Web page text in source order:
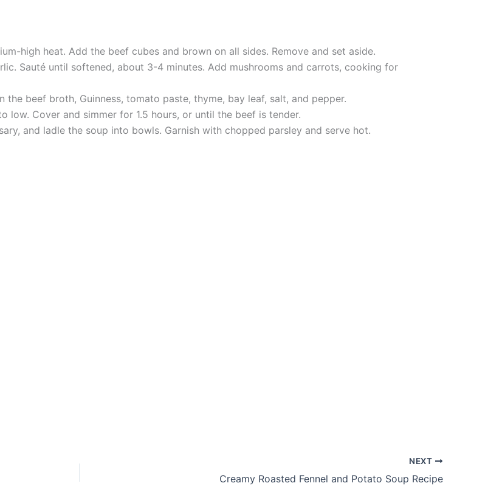
high heat. Add the beef cubes and brown on all sides. Remove and set aside.
Sauté until softened, about 3-4 minutes. Add mushrooms and carrots, cooking for
beef broth, Guinness, tomato paste, thyme, bay leaf, salt, and pepper.
low. Cover and simmer for 1.5 hours, or until the beef is tender.
and ladle the soup into bowls. Garnish with chopped parsley and serve hot.
NEXT
Creamy Roasted Fennel and Potato Soup Recipe